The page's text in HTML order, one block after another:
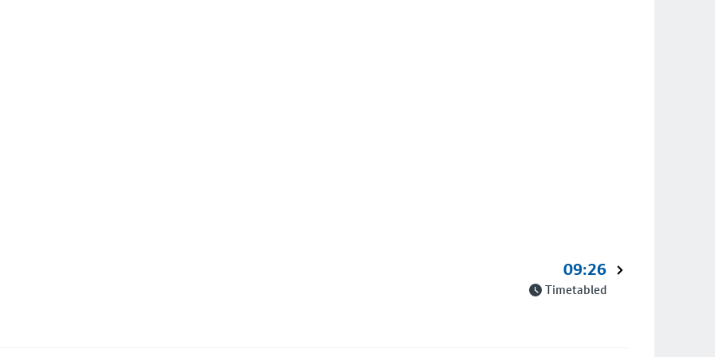
09:26
Timetabled